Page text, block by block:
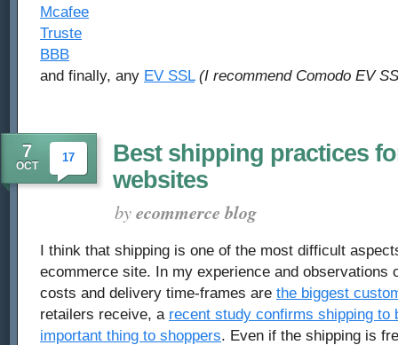
Mcafee
Truste
BBB
and finally, any EV SSL (I recommend Comodo EV
7
OCT
17
Best shipping practices
websites
byecommerce blog
I think that shipping is one of the most difficult
ecommerce site. In my experience and observations
costs and delivery time-frames are the biggest
retailers receive, a recent study confirms shipping to
important thing to shoppers. Even if the shipping is